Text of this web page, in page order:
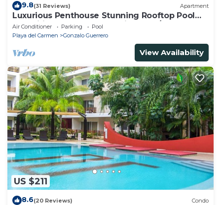
9.8(31 Reviews) Apartment
Luxurious Penthouse Stunning Rooftop Pool
Amenities Close to Everything 3 BR/3BA
Air Conditioner Parking
Pool
Playa del Carmen
Gonzalo Guerrero
View Availability
US $211
8.6(20 Reviews) Condo